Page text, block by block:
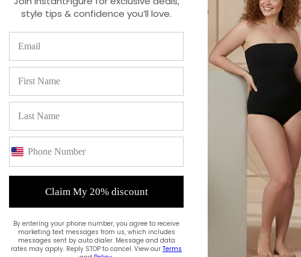
style tips & confidence you’ll love.
Claim My 20% discount
By entering your phone number, you agree to receive
marketing text messages from us, which includes
messages sent by auto dialer. Message and data
rates may apply. Reply STOP to cancel. View our Terms